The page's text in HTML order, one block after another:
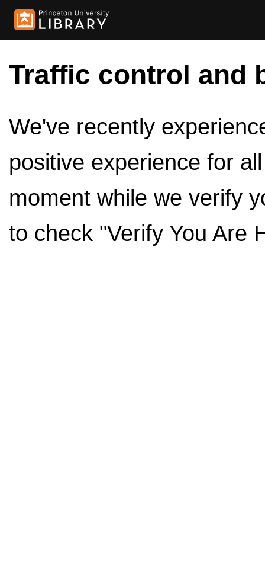
Traffic control and
We've recently
positive experience for
moment while we verify
to check "Verify You Are